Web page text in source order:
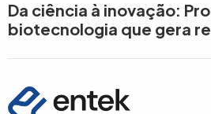
Da ciência à inovação:
biotecnologia que gera